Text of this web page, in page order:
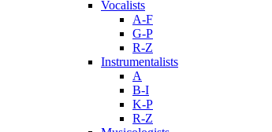
Vocalists
A-F
G-P
R-Z
Instrumentalists
A
B-I
K-P
R-Z